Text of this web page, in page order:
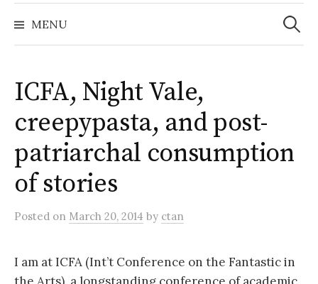
MENU
Search
for:
ICFA, Night Vale,
creepypasta, and post-
patriarchal consumption
of stories
Posted on March 20, 2014 by ctan
I am at ICFA (Int’t Conference on the Fantastic in